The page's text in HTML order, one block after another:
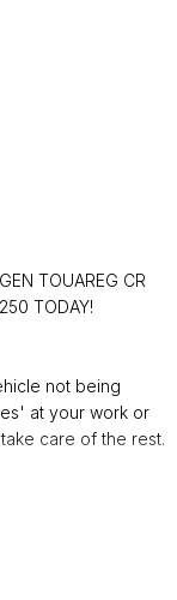
TOUAREG CR
TODAY!
not being
at your work or
care of the rest.
Wagon 5dr
Engine with only